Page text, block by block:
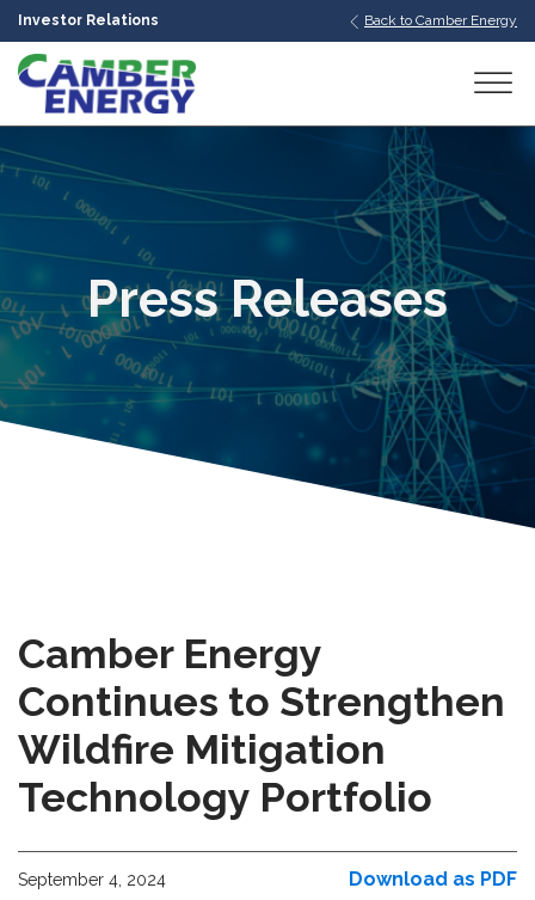
Investor Relations Back to Camber Energy
Press Releases
Camber Energy
Continues to Strengthen
Wildfire Mitigation
Technology Portfolio
September 4, 2024 Download as PDF